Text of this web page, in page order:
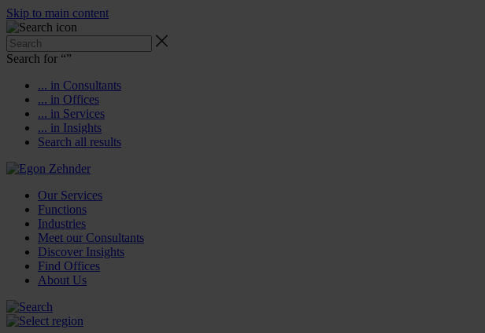
Skip to main content
Search for “”
... in Consultants
... in Offices
... in Services
... in Insights
Search all results
Our Services
Functions
Industries
Meet our Consultants
Discover Insights
Find Offices
About Us